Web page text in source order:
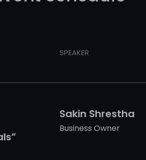
SPEAKER
Sakin Shrestha
Business Owner